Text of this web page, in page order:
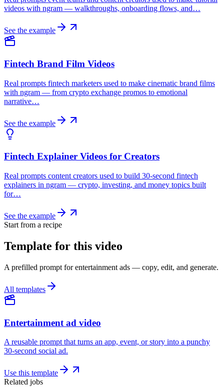
videos with ngram — walkthroughs, onboarding flows, and…
See the example
Fintech Brand Film Videos
Real prompts fintech marketers used to make cinematic brand films
with ngram — from crypto exchange promos to emotional
narrative…
See the example
Fintech Explainer Videos for Creators
Real prompts content creators used to build 30-second fintech
explainers in ngram — crypto, investing, and money topics built
for…
See the example
Start from a recipe
Template for this video
A prefilled prompt for entertainment ads — copy, edit, and generate.
All templates
Entertainment ad video
A reusable prompt that turns an app, event, or story into a punchy
30-second social ad.
Use this template
Related jobs